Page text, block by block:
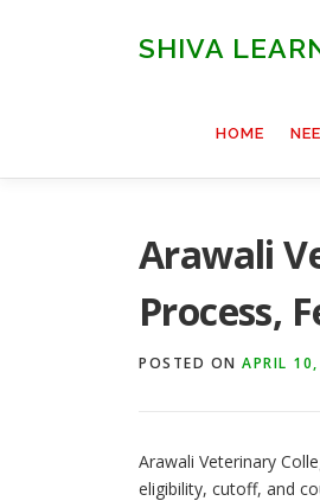
SHIVA
HOME
Arawali
Process,
POSTED ON APRIL
Arawali Veterinary
eligibility, cutoff, and